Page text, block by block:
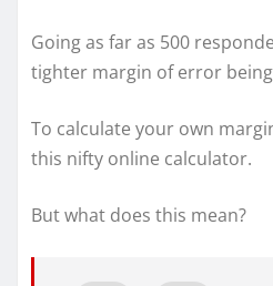
Going as far as 500
tighter margin of error being
To calculate your own
this nifty online calculator.
But what does this mean?